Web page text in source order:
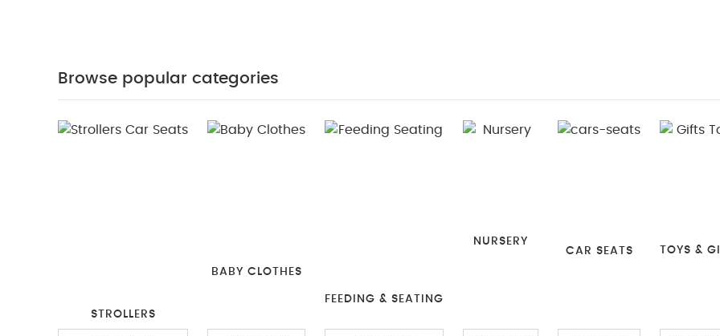
Browse popular categories
STROLLERS
BABY CLOTHES
FEEDING & SEATING
NURSERY
CAR SEATS TOYS &